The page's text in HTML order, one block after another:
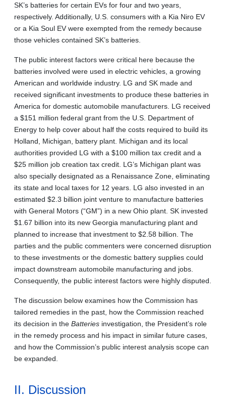
SK’s batteries for certain EVs for four and two years,
respectively. Additionally, U.S. consumers with a Kia Niro EV
or a Kia Soul EV were exempted from the remedy because
those vehicles contained SK’s batteries.
The public interest factors were critical here because the
batteries involved were used in electric vehicles, a growing
American and worldwide industry. LG and SK made and
received significant investments to produce these batteries in
America for domestic automobile manufacturers. LG received
a $151 million federal grant from the U.S. Department of
Energy to help cover about half the costs required to build its
Holland, Michigan, battery plant. Michigan and its local
authorities provided LG with a $100 million tax credit and a
$25 million job creation tax credit. LG’s Michigan plant was
also specially designated as a Renaissance Zone, eliminating
its state and local taxes for 12 years. LG also invested in an
estimated $2.3 billion joint venture to manufacture batteries
with General Motors (“GM”) in a new Ohio plant. SK invested
$1.67 billion into its new Georgia manufacturing plant and
planned to increase that investment to $2.58 billion. The
parties and the public commenters were concerned disruption
to these investments or the domestic battery supplies could
impact downstream automobile manufacturing and jobs.
Consequently, the public interest factors were highly disputed.
The discussion below examines how the Commission has
tailored remedies in the past, how the Commission reached
its decision in the Batteries investigation, the President’s role
in the remedy process and his impact in similar future cases,
and how the Commission’s public interest analysis scope can
be expanded.
II. Discussion